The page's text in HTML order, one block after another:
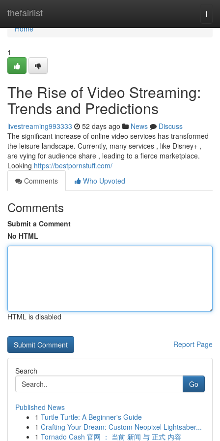
thefairlist
Home
Home
1
The Rise of Video Streaming:
Trends and Predictions
livestreaming993333 52 days ago News
Discuss
The significant increase of online video services has transformed
the leisure landscape. Currently, many services , like Disney+ ,
are vying for audience share , leading to a fierce marketplace.
Looking https://bestpornstuff.com/
Comments
Who Upvoted
Comments
Submit a Comment
No HTML
HTML is disabled
Report Page
Search
Go
Published News
1 Turtle Turtle: A Beginner's Guide
1 Crafting Your Dream: Custom Neopixel Lightsaber...
1 Tornado Cash 官网 ： 当前 新闻 与 正式 内容